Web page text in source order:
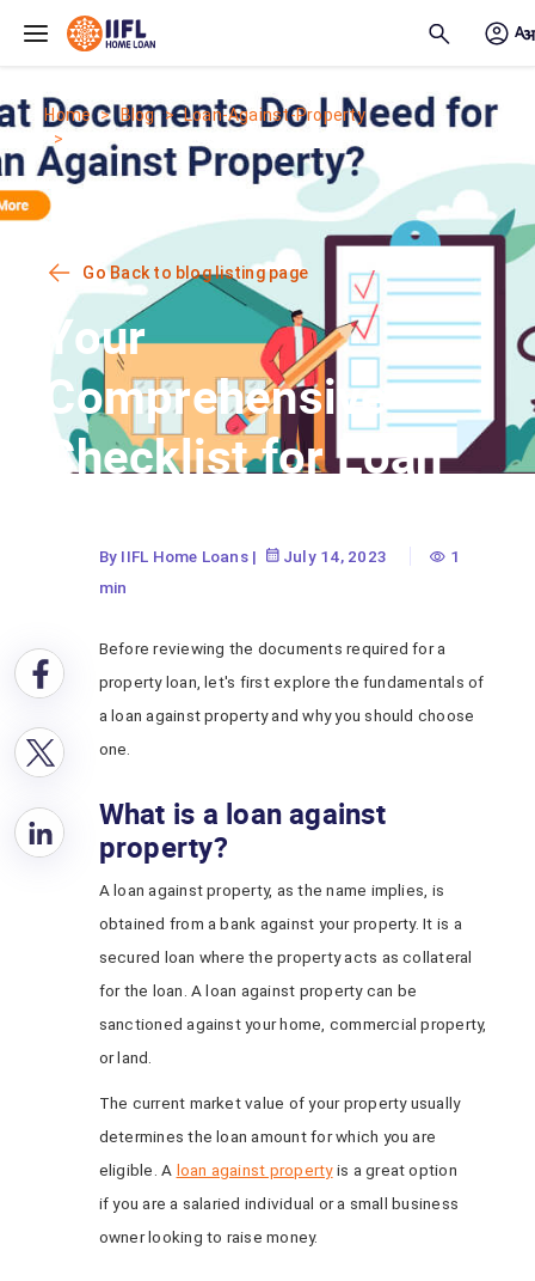
Home Blog
Loan-Against-Property
Go Back to blog listing page
Your
Comprehensive
Checklist for Loan
By IIFL Home Loans| July 14, 2023
1
min
Before reviewing the documents required for a
property loan, let's first explore the fundamentals of
a loan against property and why you should choose
one.
What is a loan against
property?
A loan against property, as the name implies, is
obtained from a bank against your property. It is a
secured loan where the property acts as collateral
for the loan. A loan against property can be
sanctioned against your home, commercial property,
or land.
The current market value of your property usually
determines the loan amount for which you are
eligible. A loan against propertyis a great option
if you are a salaried individual or a small business
owner looking to raise money.